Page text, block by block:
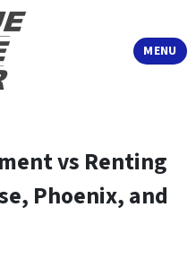
MENU
TOGGLE
vs Renting
Phoenix, and